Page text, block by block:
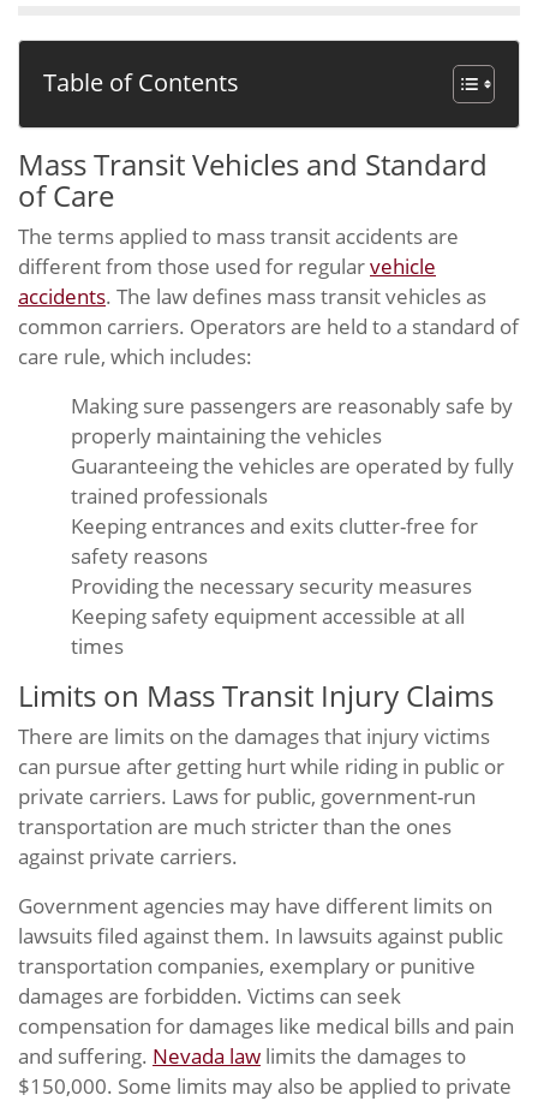
Table of Contents
Mass Transit Vehicles and Standard
of Care
The terms applied to mass transit accidents are
different from those used for regularvehicle
accidents. The law defines mass transit vehicles as
common carriers. Operators are held to a standard of
care rule, which includes:
Making sure passengers are reasonably safe by
properly maintaining the vehicles
Guaranteeing the vehicles are operated by fully
trained professionals
Keeping entrances and exits clutter-free for
safety reasons
Providing the necessary security measures
Keeping safety equipment accessible at all
times
Limits on Mass Transit Injury Claims
There are limits on the damages that injury victims
can pursue after getting hurt while riding in public or
private carriers. Laws for public, government-run
transportation are much stricter than the ones
against private carriers.
Government agencies may have different limits on
lawsuits filed against them. In lawsuits against public
transportation companies, exemplary or punitive
damages are forbidden. Victims can seek
compensation for damages like medical bills and pain
and suffering. Nevada law limits the damages to
$150,000. Some limits may also be applied to private